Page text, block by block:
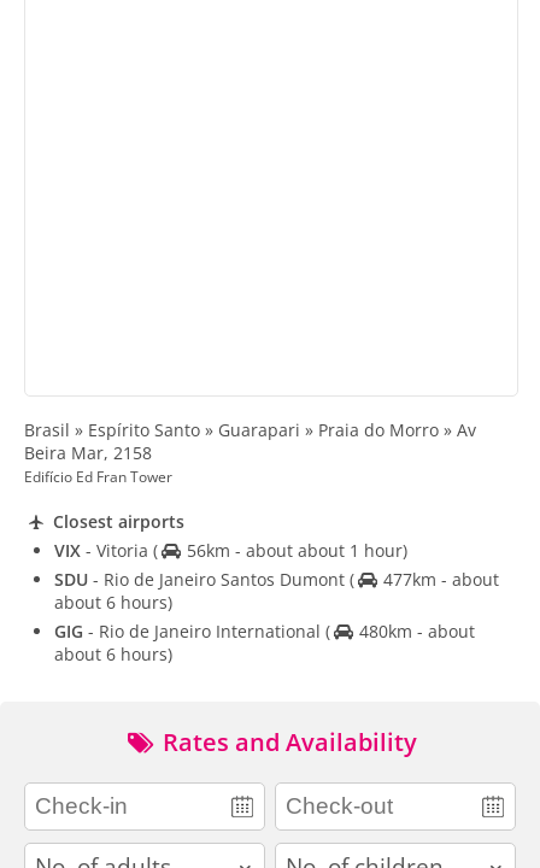
Brasil » Espírito Santo » Guarapari » Praia do Morro » Av
Beira Mar, 2158
Edifício Ed Fran Tower
Closest airports
VIX - Vitoria (
56km - about about 1 hour)
SDU - Rio de Janeiro Santos Dumont (
477km - about
about 6 hours)
GIG - Rio de Janeiro International (
480km - about
about 6 hours)
Rates and Availability
adults children